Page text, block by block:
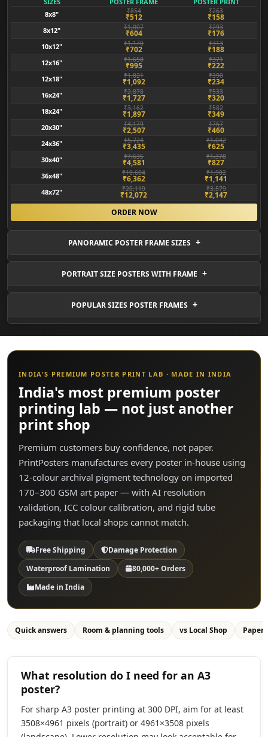
8x8"
₹854
₹512
₹263
₹158
8x12" ₹1,007
₹604
₹293
₹176
10x12" ₹1,170
₹702
₹313
₹188
12x16" ₹1,658
₹995
₹371
₹222
12x18" ₹1,821
₹1,092
₹390
₹234
16x24" ₹2,878
₹1,727
₹533
₹320
18x24" ₹3,162
₹1,897
₹582
₹349
20x30" ₹4,179
₹2,507
₹767
₹460
24x36" ₹5,724
₹3,435
₹1,042
₹625
30x40" ₹7,635
₹4,581
₹1,378
₹827
36x48" ₹10,604
₹6,362
₹1,902
₹1,141
48x72" ₹20,119
₹12,072
₹3,579
₹2,147
ORDER NOW
PANORAMIC POSTER FRAME SIZES
PORTRAIT SIZE POSTERS WITH FRAME
POPULAR SIZES POSTER FRAMES
INDIA'S PREMIUM POSTER PRINT LAB · MADE IN INDIA
India's most premium poster
printing lab — not just another
print shop
Premium customers buy confidence, not paper.
PrintPosters manufactures every poster in-house using
12-colour archival pigment technology on imported
170–300 GSM art paper — with AI resolution
validation, ICC colour calibration, and rigid tube
packaging that local shops cannot match.
Free Shipping
Damage Protection
Waterproof Lamination
80,000+ Orders
Made in India
Quick answers Room & planning tools vs Local Shop Paper
What resolution do I need for an A3
poster?
For sharp A3 poster printing at 300 DPI, aim for at least
3508×4961 pixels (portrait) or 4961×3508 pixels